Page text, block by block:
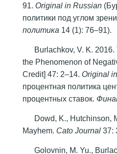
91. Original in Russian
политики под углом
политика 14 (1): 76–91).
Burlachkov, V. K.
the Phenomenon of
Credit] 47: 2–14. Original
процентная политика
процентных ставок.
Dowd, K., Hutchinson,
Mayhem. Cato Journal 37:
Golovnin, M. Yu.,